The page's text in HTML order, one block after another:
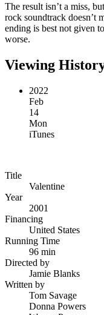
The result isn’t a miss,
rock soundtrack doesn’t
ending is best not given
worse.
Viewing
2022
Feb
14
Mon
iTunes
Title
Valentine
Year
2001
Financing
United States
Running Time
96 min
Directed by
Jamie Blanks
Written by
Tom Savage
Donna Powers